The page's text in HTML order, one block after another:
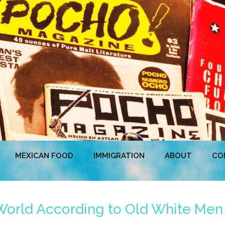
MEXICAN FOOD IMMIGRATION ABOUT
According to Old White Men